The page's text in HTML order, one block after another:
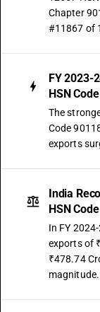
Chapter
#11867 of
FY 2023-
HSN
The
Code
exports
India
HSN
In FY
exports of
₹478.74
magnitude.